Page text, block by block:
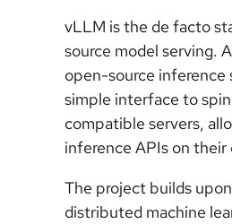
vLLM is the de facto
source model serving.
open-source inference
simple interface to
compatible servers,
inference APIs on
The project builds
distributed machine